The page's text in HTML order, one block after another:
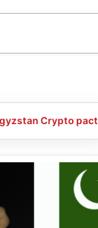
Crypto pact